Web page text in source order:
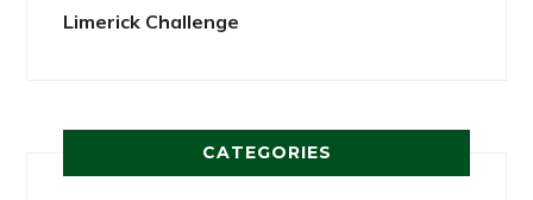
Limerick Challenge
CATEGORIES